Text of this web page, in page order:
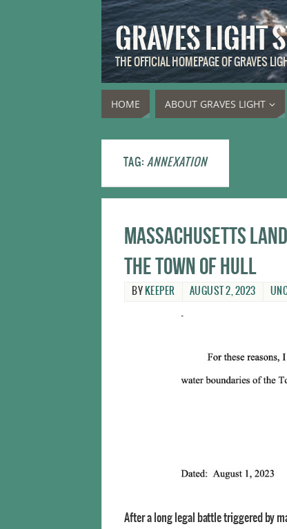
GRAVES LIGHT
THE OFFICIAL HOMEPAGE OF GRAVES
HOME ABOUT GRAVES LIGHT
TAG: ANNEXATION
Massachusetts
the town of Hull
BY KEEPER AUGUST 2, 2023
After a long legal battle triggered by